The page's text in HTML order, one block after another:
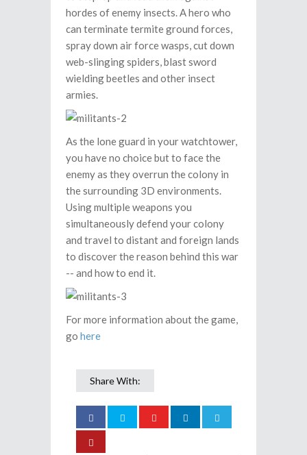
hordes of enemy insects. A hero who
can terminate termite ground forces,
spray down air force wasps, cut down
web-slinging spiders, blast sword
wielding beetles and other insect
armies.
As the lone guard in your watchtower,
you have no choice but to face the
enemy as they overrun the colony in
the surrounding 3D environments.
Using multiple weapons you
simultaneously defend your colony
and travel to distant and foreign lands
to discover the reason behind this war
-- and how to end it.
For more information about the game,
go here
Share With: